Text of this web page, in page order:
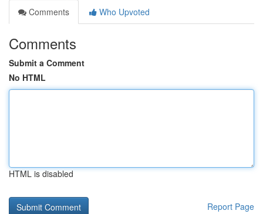
Comments
Who Upvoted
Comments
Submit a Comment
No HTML
HTML is disabled
Report Page